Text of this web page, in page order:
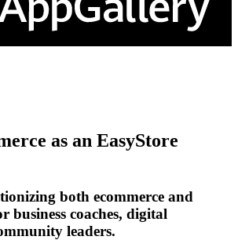
as an EasyStore
both ecommerce and
business coaches, digital
leaders.